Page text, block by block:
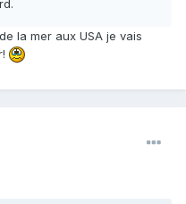
la mer aux USA je vais